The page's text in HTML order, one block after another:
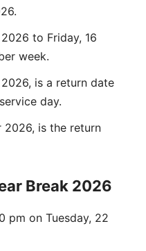
to Friday, 16
week.
is a return date
day.
2026, is the return
Break 2026
pm on Tuesday, 22